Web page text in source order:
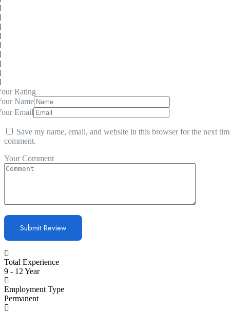
Rating
Name
Email
Save my name, email, and website in this browser for the next
comment.
Your Comment
Total Experience
9 - 12 Year
Employment Type
Permanent